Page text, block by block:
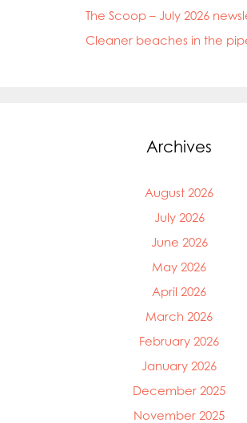
The Scoop – July 2026
Cleaner beaches in the
Archives
August 2026
July 2026
June 2026
May 2026
April 2026
March 2026
February 2026
January 2026
December 2025
November 2025